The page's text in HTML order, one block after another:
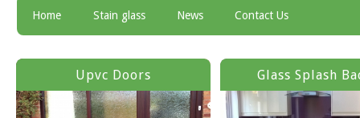
Home Stain glass News Contact Us
Upvc Doors Glass Splash